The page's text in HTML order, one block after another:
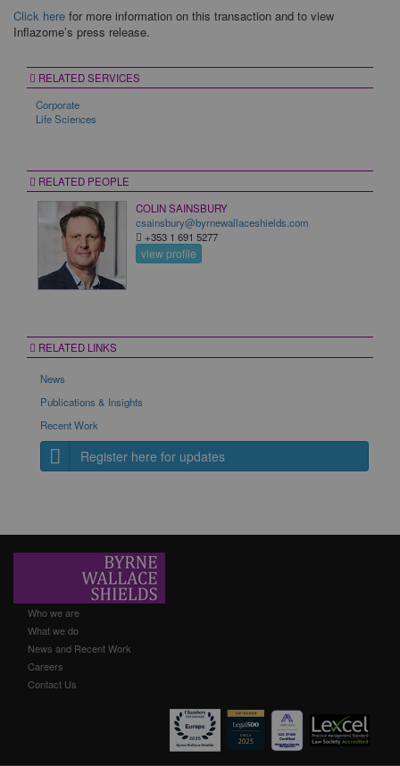
Click here for more information on this transaction and to view
Inflazome’s press release.
RELATED SERVICES
Corporate
Life Sciences
RELATED PEOPLE
COLIN SAINSBURY
csainsbury@byrnewallaceshields.com
+353 1 691 5277
view profile
RELATED LINKS
News
Publications & Insights
Recent Work
Register here for updates
Who we are
What we do
News and Recent Work
Careers
Contact Us